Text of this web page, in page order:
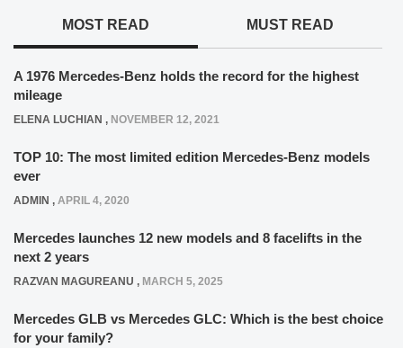
MOST READ MUST READ
A 1976 Mercedes-Benz holds the record for the highest
mileage
ELENA LUCHIAN , NOVEMBER 12, 2021
TOP 10: The most limited edition Mercedes-Benz models
ever
ADMIN , APRIL 4, 2020
Mercedes launches 12 new models and 8 facelifts in the
next 2 years
RAZVAN MAGUREANU , MARCH 5, 2025
Mercedes GLB vs Mercedes GLC: Which is the best choice
for your family?